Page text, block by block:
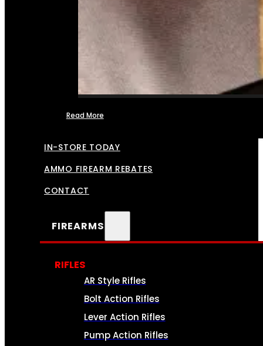
Read More
IN-STORE TODAY
AMMO FIREARM REBATES
CONTACT
FIREARMS
RIFLES
AR Style Rifles
Bolt Action Rifles
Lever Action Rifles
Pump Action Rifles